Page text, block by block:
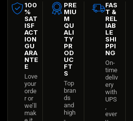
100
%
SAT
ISF
ACT
ION
GU
ARA
NTE
E
Love
your
orde
r or
we’ll
mak
PRE
MIU
M
QU
ALI
TY
PR
OD
UC
FT
S
Top
bran
ds
and
high
FAS
T &
REL
IAB
LE
SHI
PPI
NG
On-
time
deliv
ery
with
UPS
ever